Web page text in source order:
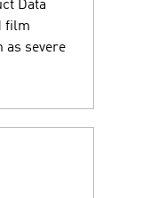
Data
film
as severe